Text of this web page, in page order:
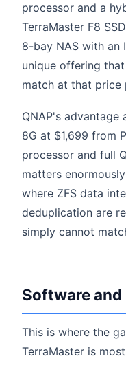
processor and a
TerraMaster F8
8-bay NAS with an
unique offering
match at that price
QNAP's
8G at $1,699 from
processor and full
matters
where ZFS data
deduplication are
simply cannot
Software
This is where the
TerraMaster is